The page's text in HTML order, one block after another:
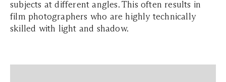
subjects at different angles. This often results in
film photographers who are highly technically
skilled with light and shadow.